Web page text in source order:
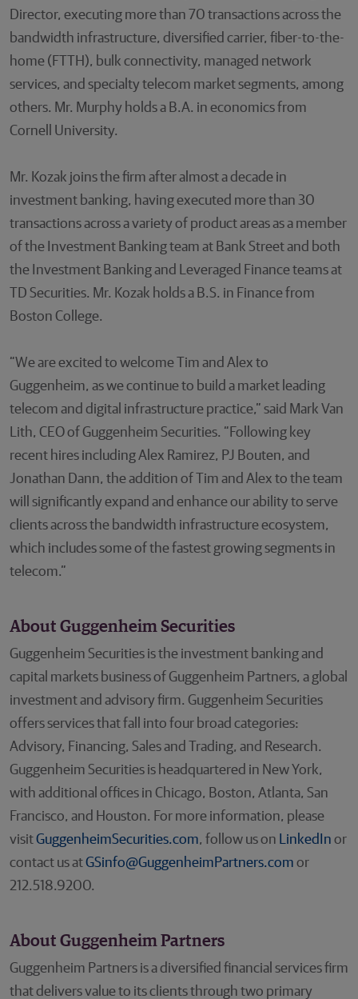
Director, executing more than 70 transactions across the
bandwidth infrastructure, diversified carrier, fiber-to-the-
home (FTTH), bulk connectivity, managed network
services, and specialty telecom market segments, among
others. Mr. Murphy holds a B.A. in economics from
Cornell University.
Mr. Kozak joins the firm after almost a decade in
investment banking, having executed more than 30
transactions across a variety of product areas as a member
of the Investment Banking team at Bank Street and both
the Investment Banking and Leveraged Finance teams at
TD Securities. Mr. Kozak holds a B.S. in Finance from
Boston College.
“We are excited to welcome Tim and Alex to
Guggenheim, as we continue to build a market leading
telecom and digital infrastructure practice,” said Mark Van
Lith, CEO of Guggenheim Securities. “Following key
recent hires including Alex Ramirez, PJ Bouten, and
Jonathan Dann, the addition of Tim and Alex to the team
will significantly expand and enhance our ability to serve
clients across the bandwidth infrastructure ecosystem,
which includes some of the fastest growing segments in
telecom.”
About Guggenheim Securities
Guggenheim Securities is the investment banking and
capital markets business of Guggenheim Partners, a global
investment and advisory firm. Guggenheim Securities
offers services that fall into four broad categories:
Advisory, Financing, Sales and Trading, and Research.
Guggenheim Securities is headquartered in New York,
with additional offices in Chicago, Boston, Atlanta, San
Francisco, and Houston. For more information, please
visitGuggenheimSecurities.com, follow us on LinkedIn or
contact us atGSinfo@GuggenheimPartners.com or
212.518.9200.
About Guggenheim Partners
Guggenheim Partners is a diversified financial services firm
that delivers value to its clients through two primary